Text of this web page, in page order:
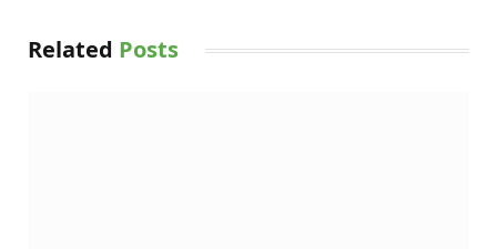
Related Posts